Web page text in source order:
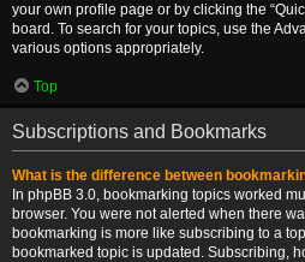
your own profile page or by clicking the
board. To search for your topics, use the
various options appropriately.
Top
Subscriptions and Bookmarks
What is the difference between
In phpBB 3.0, bookmarking topics worked
browser. You were not alerted when there
bookmarking is more like subscribing to a
bookmarked topic is updated. Subscribing,